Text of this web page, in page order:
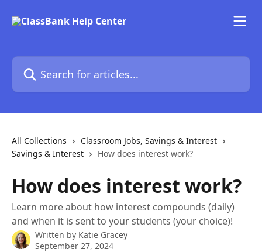
Search for articles...
All Collections
Classroom Jobs, Savings & Interest
Savings & Interest
How does interest work?
How does interest work?
Learn more about how interest compounds (daily)
and when it is sent to your students (your choice)!
Written by Katie Gracey
September 27, 2024